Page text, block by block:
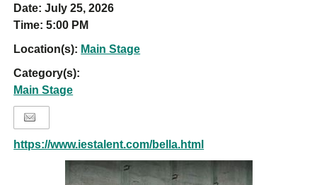
Date:July 25, 2026
Time:5:00 PM
Location(s): Main Stage
Category(s):
Main Stage
https://www.iestalent.com/bella.html